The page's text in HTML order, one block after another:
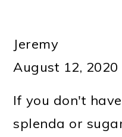
Jeremy
August 12,
If you don't
splenda or